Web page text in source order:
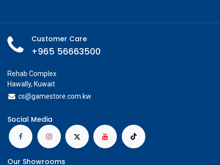
Customer Care
+965 56663500
Rehab Complex
Hawally, Kuwait
cs@gamestore.com.kw
Social Media
Our Showrooms